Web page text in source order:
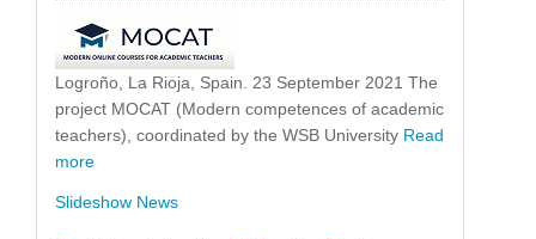
Logroño, La Rioja, Spain. 23 September 2021 The
project MOCAT (Modern competences of academic
teachers), coordinated by the WSB University Read
more
Slideshow News